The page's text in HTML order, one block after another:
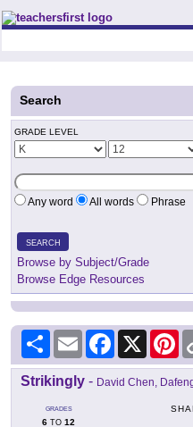
Teachers First - Thinking
Search
GRADE LEVEL
Any word All words Phrase
SEARCH
Browse by Subject/Grade
Browse Edge Resources
Share Email Facebook
X
Strikingly - David Chen,
GRADES
6 TO 12